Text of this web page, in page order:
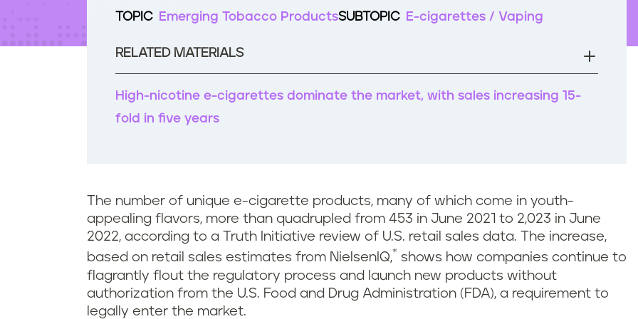
TOPIC Emerging Tobacco ProductsSUBTOPIC E-cigarettes / Vaping
RELATED MATERIALS
High-nicotine e-cigarettes dominate the market, with sales increasing 15-
fold in five years
The number of unique e-cigarette products, many of which come in youth-
appealing flavors, more than quadrupled from 453 in June 2021 to 2,023 in June
2022, according to a Truth Initiative review of U.S. retail sales data. The increase,
based on retail sales estimates from NielsenIQ,* shows how companies continue to
flagrantly flout the regulatory process and launch new products without
authorization from the U.S. Food and Drug Administration (FDA), a requirement to
legally enter the market.